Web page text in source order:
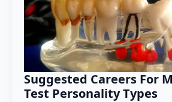
Suggested Careers For
Test Personality Types